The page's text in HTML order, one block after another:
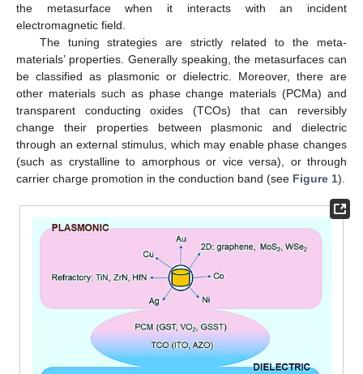
the metasurface when it interacts with an incident
electromagnetic field.
The tuning strategies are strictly related to the meta-
materials’ properties. Generally speaking, the metasurfaces can
be classified as plasmonic or dielectric. Moreover, there are
other materials such as phase change materials (PCMa) and
transparent conducting oxides (TCOs) that can reversibly
change their properties between plasmonic and dielectric
through an external stimulus, which may enable phase changes
(such as crystalline to amorphous or vice versa), or through
carrier charge promotion in the conduction band (see Figure 1).